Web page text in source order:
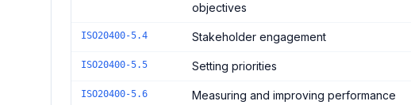
objectives
ISO20400-5.4 Stakeholder engagement
ISO20400-5.5 Setting priorities
ISO20400-5.6 Measuring and improving performance